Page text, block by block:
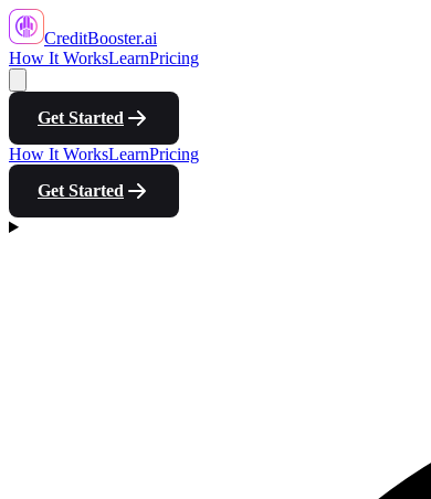
CreditBooster.ai
How It WorksLearnPricing
Get Started
How It WorksLearnPricing
Get Started